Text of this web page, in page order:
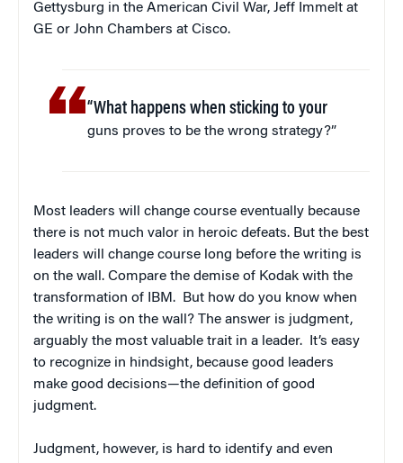
Gettysburg in the American Civil War, Jeff Immelt at
GE or John Chambers at Cisco.
“What happens when sticking to your
guns proves to be the wrong strategy?”
Most leaders will change course eventually because
there is not much valor in heroic defeats. But the best
leaders will change course long before the writing is
on the wall. Compare the demise of Kodak with the
transformation of IBM. But how do you know when
the writing is on the wall? The answer is judgment,
arguably the most valuable trait in a leader. It’s easy
to recognize in hindsight, because good leaders
make good decisions—the definition of good
judgment.
Judgment, however, is hard to identify and even